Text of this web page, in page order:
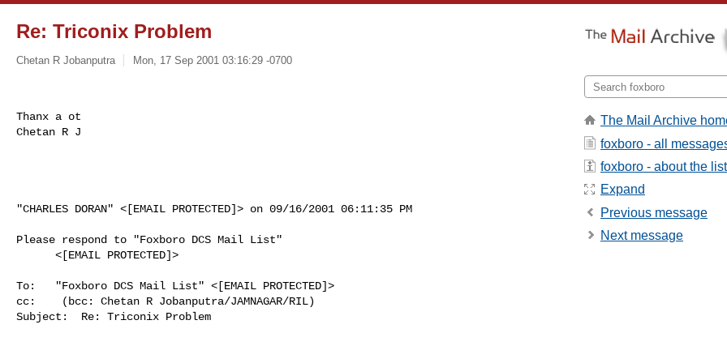
Re: Triconix Problem
Chetan R Jobanputra Mon, 17 Sep 2001 03:16:29 -0700
Thanx a ot
Chetan R J
"CHARLES DORAN" <[EMAIL PROTECTED]> on 09/16/2001 06:11:35 PM
Please respond to "Foxboro DCS Mail List"
To:   "Foxboro DCS Mail List" <[EMAIL PROTECTED]>
cc:    (bcc: Chetan R Jobanputra/JAMNAGAR/RIL)
Subject:  Re: Triconix Problem
The Mail Archive
foxboro - all
foxboro - about the list
Expand
Previous message
Next message